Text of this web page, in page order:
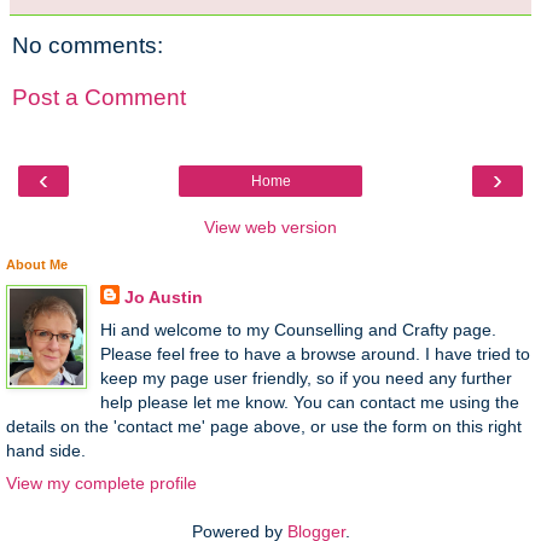
No comments:
Post a Comment
‹ ›
Home
View web version
About Me
Jo Austin
Hi and welcome to my Counselling and Crafty page.
Please feel free to have a browse around. I have tried to
keep my page user friendly, so if you need any further
help please let me know. You can contact me using the
details on the 'contact me' page above, or use the form on this right
hand side.
View my complete profile
Powered by Blogger.